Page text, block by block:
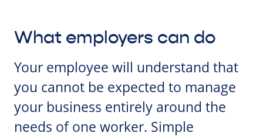
What employers can do
Your employee will understand that
you cannot be expected to manage
your business entirely around the
needs of one worker. Simple